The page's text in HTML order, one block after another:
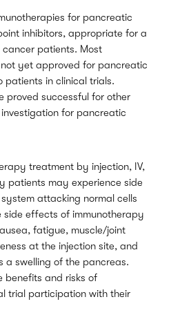
for pancreatic
inhibitors, appropriate for a
patients. Most
yet approved for pancreatic
in clinical trials.
proved successful for other
for pancreatic
treatment by injection, IV,
patients may experience side
attacking normal cells
side effects of immunotherapy
fatigue, muscle/joint
at the injection site, and
a swelling of the pancreas.
benefits and risks of
trial participation with their